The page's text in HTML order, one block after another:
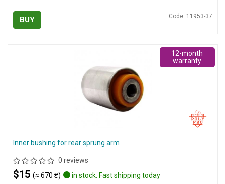
BUY Code: 11953-37
Inner bushing for rear sprung arm
0 reviews
$15 (≈ 670 ₴)
in stock. Fast shipping today
12-month
warranty